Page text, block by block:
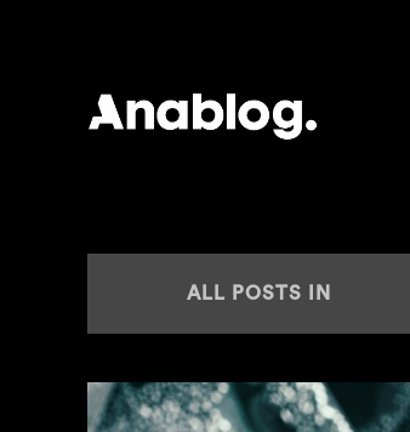
ANALOG
ALL POSTS IN